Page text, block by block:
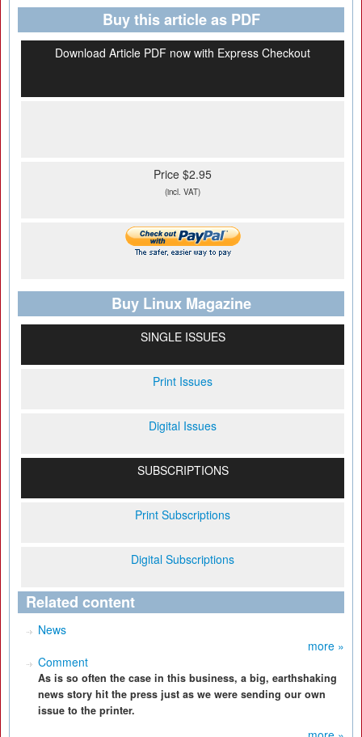
Buy this article as PDF
Download Article PDF now with Express Checkout
Price $2.95
(incl. VAT)
Buy Linux Magazine
SINGLE ISSUES
Print Issues
Digital Issues
SUBSCRIPTIONS
Print Subscriptions
Digital Subscriptions
Related content
News
more »
Comment
As is so often the case in this business, a big, earthshaking
news story hit the press just as we were sending our own
issue to the printer.